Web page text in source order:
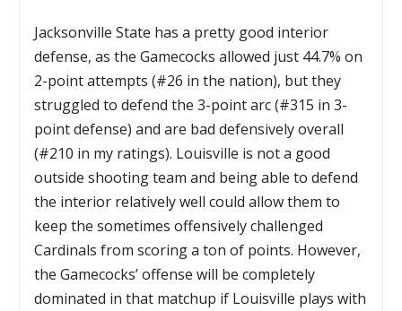
Jacksonville State has a pretty good interior
defense, as the Gamecocks allowed just 44.7% on
2-point attempts (#26 in the nation), but they
struggled to defend the 3-point arc (#315 in 3-
point defense) and are bad defensively overall
(#210 in my ratings). Louisville is not a good
outside shooting team and being able to defend
the interior relatively well could allow them to
keep the sometimes offensively challenged
Cardinals from scoring a ton of points. However,
the Gamecocks’ offense will be completely
dominated in that matchup if Louisville plays with